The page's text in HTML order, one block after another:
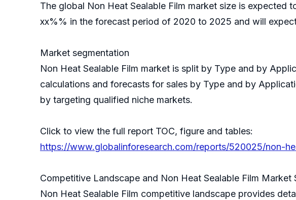
The global Non Heat Sealable Film market size is
xx%% in the forecast period of 2020 to 2025 and will
Market segmentation
Non Heat Sealable Film market is split by Type and by
calculations and forecasts for sales by Type and by
by targeting qualified niche markets.
Click to view the full report TOC, figure and tables:
https://www.globalinforesearch.com/reports/520025/non-
Competitive Landscape and Non Heat Sealable Film Market
Non Heat Sealable Film competitive landscape provides